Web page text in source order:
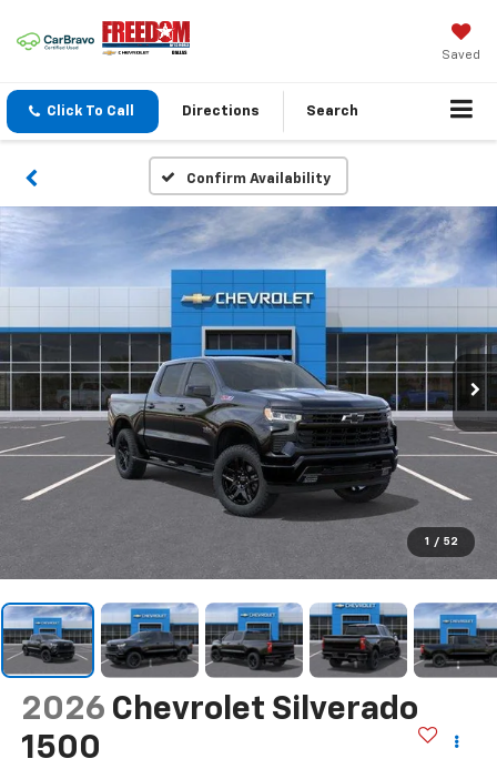
Saved
Click To Call Directions Search
Confirm Availability
1 / 52
2026 Chevrolet Silverado
1500